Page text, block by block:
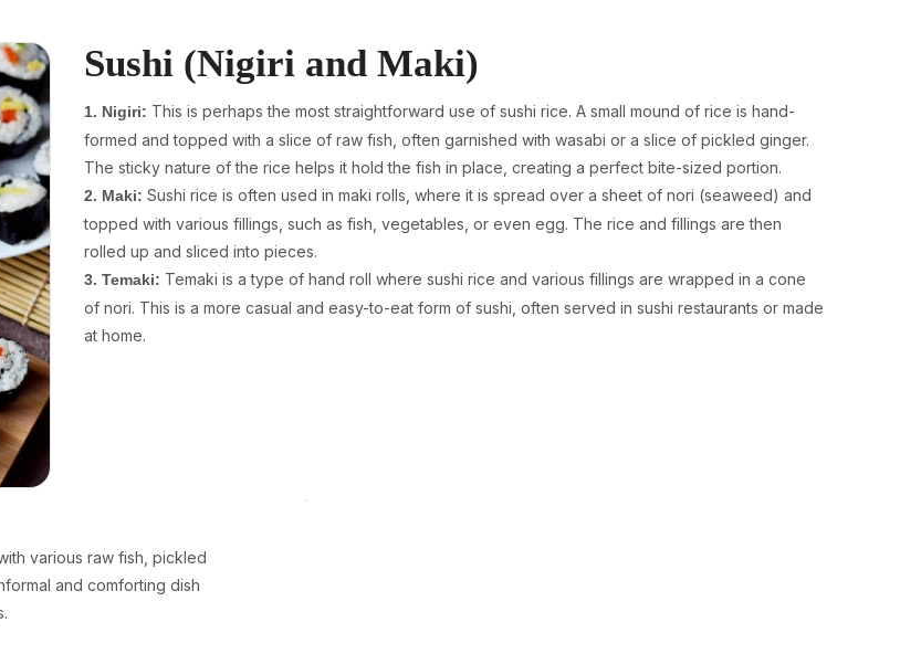
Sushi (Nigiri and Maki)
1. Nigiri: This is perhaps the most straightforward use of sushi rice. A small mound of rice is hand-
formed and topped with a slice of raw fish, often garnished with wasabi or a slice of pickled ginger.
The sticky nature of the rice helps it hold the fish in place, creating a perfect bite-sized portion.
2. Maki: Sushi rice is often used in maki rolls, where it is spread over a sheet of nori (seaweed) and
topped with various fillings, such as fish, vegetables, or even egg. The rice and fillings are then
rolled up and sliced into pieces.
3. Temaki: Temaki is a type of hand roll where sushi rice and various fillings are wrapped in a cone
of nori. This is a more casual and easy-to-eat form of sushi, often served in sushi restaurants or made
at home.
various raw fish, pickled
and comforting dish